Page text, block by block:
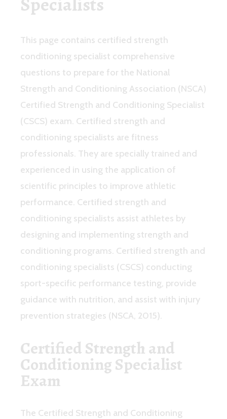
This page contains certified strength
conditioning specialist comprehensive
questions to prepare for the National
Strength and Conditioning Association (NSCA)
Certified Strength and Conditioning Specialist
(CSCS) exam. Certified strength and
conditioning specialists are fitness
professionals. They are specially trained and
experienced in using the application of
scientific principles to improve athletic
performance. Certified strength and
conditioning specialists assist athletes by
designing and implementing strength and
conditioning programs. Certified strength and
conditioning specialists (CSCS) conducting
sport-specific performance testing, provide
guidance with nutrition, and assist with injury
prevention strategies (NSCA, 2015).
Certified Strength and
Conditioning Specialist
Exam
The Certified Strength and Conditioning